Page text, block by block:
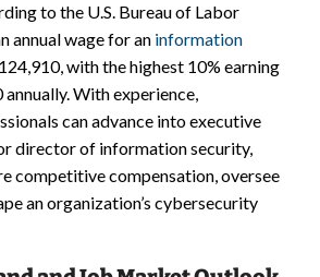
to the U.S. Bureau of Labor
annual wage for an information
with the highest 10% earning
With experience,
can advance into executive
director of information security,
competitive compensation, oversee
an organization’s cybersecurity